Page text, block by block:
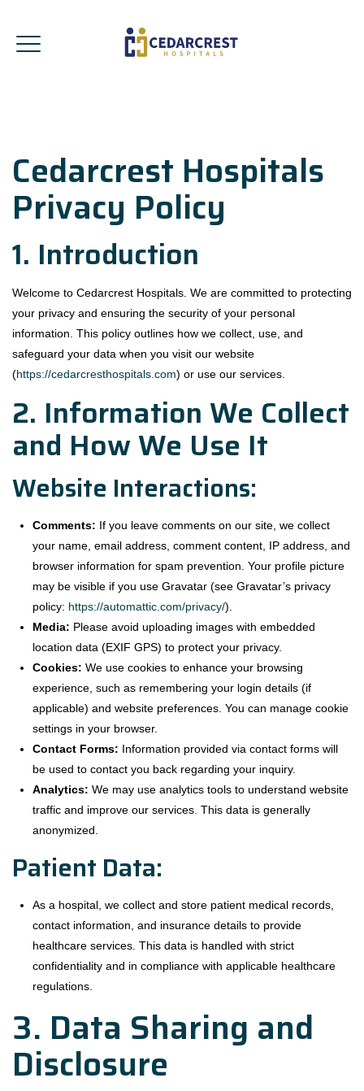
Cedarcrest Hospitals
Privacy Policy
1. Introduction
Welcome to Cedarcrest Hospitals. We are committed to protecting
your privacy and ensuring the security of your personal
information. This policy outlines how we collect, use, and
safeguard your data when you visit our website
(https://cedarcresthospitals.com) or use our services.
2. Information We Collect
and How We Use It
Website Interactions:
Comments: If you leave comments on our site, we collect
your name, email address, comment content, IP address, and
browser information for spam prevention. Your profile picture
may be visible if you use Gravatar (see Gravatar’s privacy
policy: https://automattic.com/privacy/).
Media: Please avoid uploading images with embedded
location data (EXIF GPS) to protect your privacy.
Cookies: We use cookies to enhance your browsing
experience, such as remembering your login details (if
applicable) and website preferences. You can manage cookie
settings in your browser.
Contact Forms: Information provided via contact forms will
be used to contact you back regarding your inquiry.
Analytics: We may use analytics tools to understand website
traffic and improve our services. This data is generally
anonymized.
Patient Data:
As a hospital, we collect and store patient medical records,
contact information, and insurance details to provide
healthcare services. This data is handled with strict
confidentiality and in compliance with applicable healthcare
regulations.
3. Data Sharing and
Disclosure